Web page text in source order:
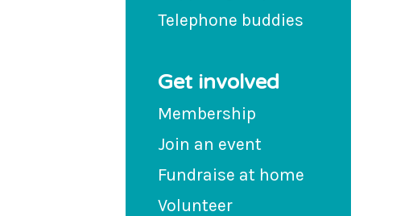
Telephone buddies
Get involved
Membership
Join an event
Fundraise at home
Volunteer